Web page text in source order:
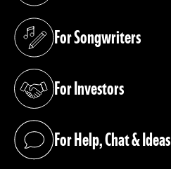
For Songwriters
(opens in a new tab)
For Investors
(opens in a new tab)
For Help, Chat & Ideas
(opens in a new tab)